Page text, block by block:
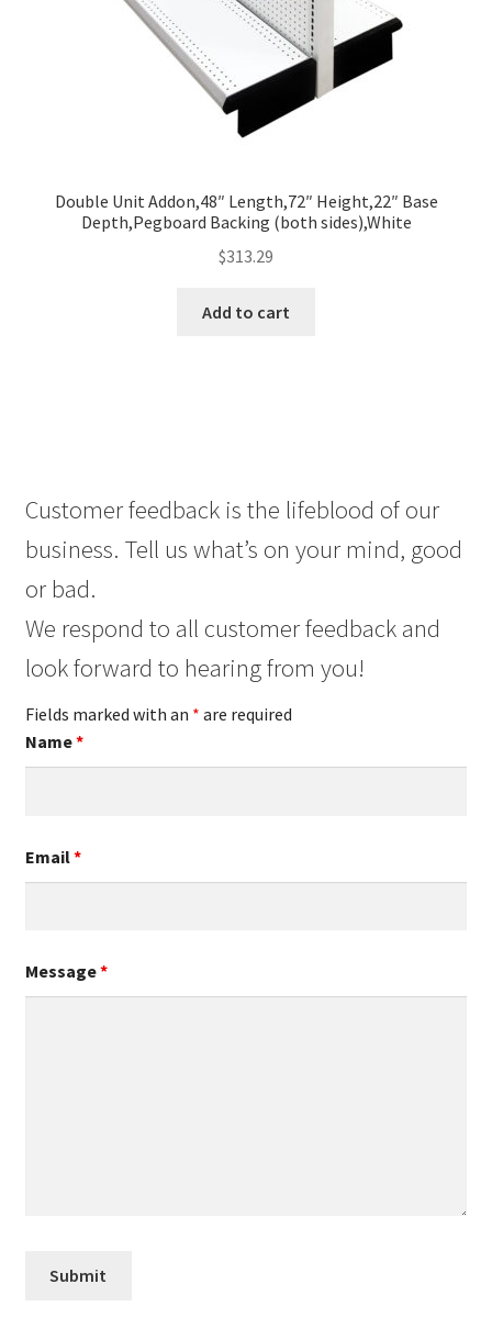
Double Unit Addon,48″ Length,72″ Height,22″ Base
Depth,Pegboard Backing (both sides),White
$313.29
Add to cart
Customer feedback is the lifeblood of our
business. Tell us what’s on your mind, good
or bad.
We respond to all customer feedback and
look forward to hearing from you!
Fields marked with an * are required
Name*
Email*
Message*